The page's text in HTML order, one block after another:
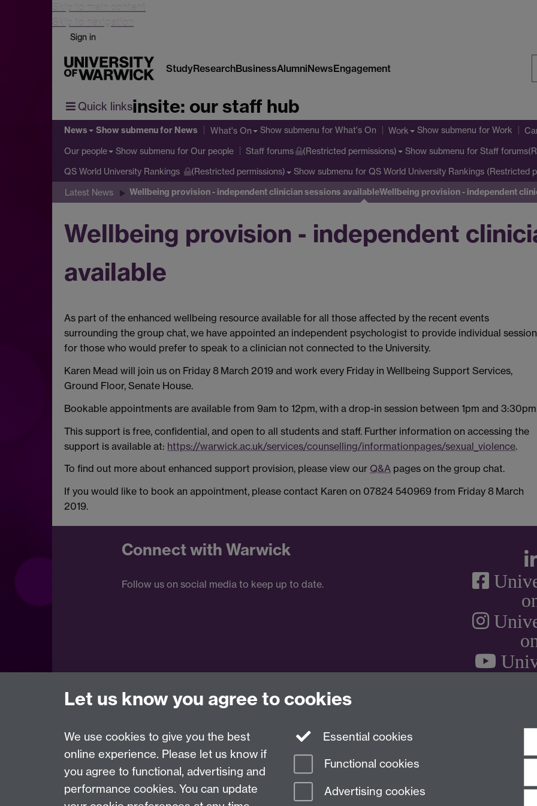
Skip to main content
Skip to navigation
Sign in
StudyResearchBusinessAlumniNewsEngagement
Quick linksinsite: our staff hub
News Show submenufor News What's On Show submenu for What's On Work Show submenu for Work
Our people Show submenu for Our people Staff forums (Restricted permissions) Show submenu for Staff
QS World University Rankings (Restricted permissions) Show submenu for QS World University Rankings (Restricted
Latest News Wellbeing provision - independent clinician sessions availableWellbeing provision - independent
Wellbeing provision - independent
available
As part of the enhanced wellbeing resource available for all those affected by the recent events
surrounding the group chat, we have appointed an independent psychologist to provide individual
for those who would prefer to speak to a clinician not connected to the University.
Karen Mead will join us on Friday 8 March 2019 and work every Friday in Wellbeing Support Services,
Ground Floor, Senate House.
Bookable appointments are available from 9am to 12pm, with a drop-in session between 1pm and
This support is free, confidential, and open to all students and staff. Further information on accessing the
support is available at: https://warwick.ac.uk/services/counselling/informationpages/sexual_violence.
To find out more about enhanced support provision, please view our Q&A pages on the group chat.
If you would like to book an appointment, please contact Karen on 07824 540969 from Friday 8 March
2019.
Connect with Warwick
Follow us on social media to keep up to date.
Last revised: Fri 1 Mar 2019
Let us know you agree to cookies
We use cookies to give you the best
online experience. Please let us know if
you agree to functional, advertising and
performance cookies. You can update
Essential cookies
Functional cookies
Advertising cookies